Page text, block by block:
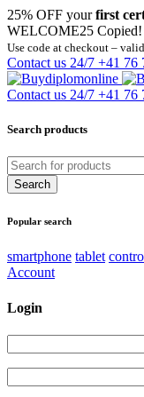
25% OFF yourfirst
WELCOME25 Copied!
Use code at checkout –
Contact us 24/7 +41 76
Contact us 24/7 +41 76
Search products
Popular search
smartphone tablet
Account
Login